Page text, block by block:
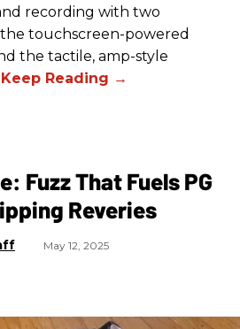
recording with two
touchscreen-powered
the tactile, amp-style
Fuzz That Fuels PG
Reveries
May 12, 2025